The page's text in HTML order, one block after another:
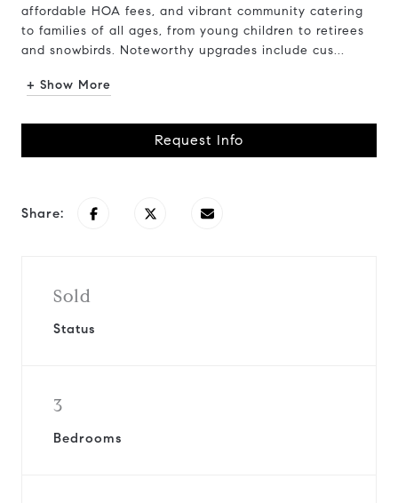
affordable HOA fees, and vibrant community catering
to families of all ages, from young children to retirees
and snowbirds. Noteworthy upgrades include cus...
+ Show More
Request Info
Share:
Sold
Status
3
Bedrooms